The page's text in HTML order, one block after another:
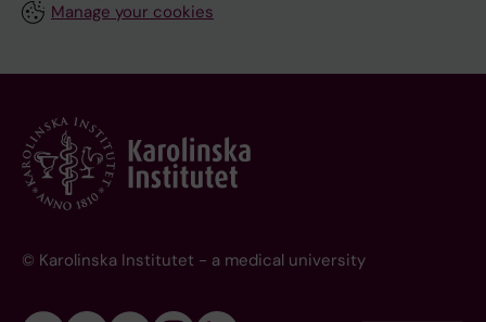
Manage your cookies
© Karolinska Institutet - a medical university